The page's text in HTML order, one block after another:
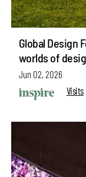
Global Design
worlds of
Jun 02, 2026
Visits